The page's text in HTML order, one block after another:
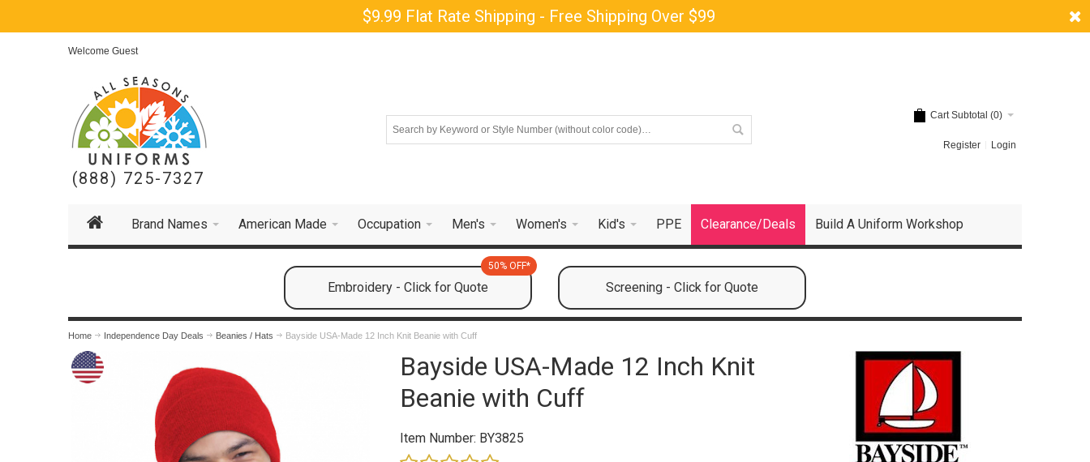
$9.99 Flat Rate Shipping - Free Shipping Over $99
Welcome Guest
(888) 725-7327
Cart Subtotal (0)
Register Login
Brand Names American Made Occupation Men's Women's Kid's PPE Clearance/Deals Build A Uniform Workshop
Embroidery - Click for Quote
50% OFF*
Screening - Click for Quote
Home Independence Day Deals Beanies / Hats Bayside USA-Made 12 Inch Knit Beanie with Cuff
Bayside USA-Made 12 Inch Knit
Beanie with Cuff
Item Number: BY3825